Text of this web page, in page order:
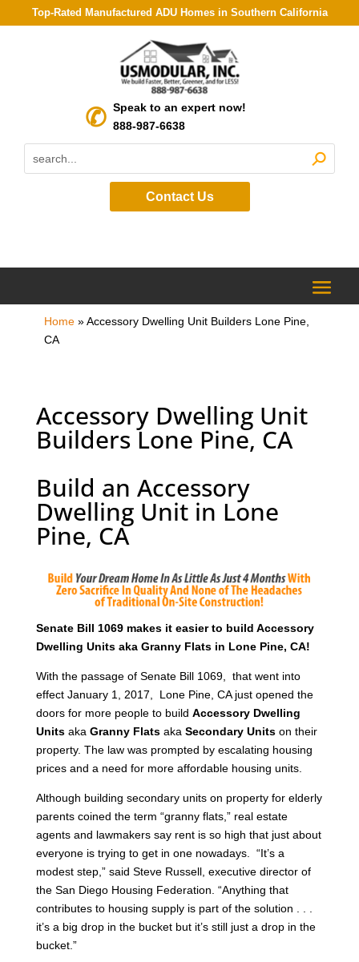
Top-Rated Manufactured ADU Homes in Southern California
Speak to an expert now!
888-987-6638
Contact Us
Home»Accessory Dwelling Unit Builders Lone Pine,
CA
Accessory Dwelling Unit
Builders Lone Pine, CA
Build an Accessory
Dwelling Unit in Lone
Pine, CA
Senate Bill 1069 makes it easier to build Accessory
Dwelling Units aka Granny Flats in Lone Pine, CA!
With the passage of Senate Bill 1069, that went into
effect January 1, 2017, Lone Pine, CA just opened the
doors for more people to build Accessory Dwelling
Unitsaka Granny Flats aka Secondary Unitson their
property. The law was prompted by escalating housing
prices and a need for more affordable housing units.
Although building secondary units on property for elderly
parents coined the term “granny flats,” real estate
agents and lawmakers say rent is so high that just about
everyone is trying to get in one nowadays. “It’s a
modest step,” said Steve Russell, executive director of
the San Diego Housing Federation. “Anything that
contributes to housing supply is part of the solution . . .
it’s a big drop in the bucket but it’s still just a drop in the
bucket.”